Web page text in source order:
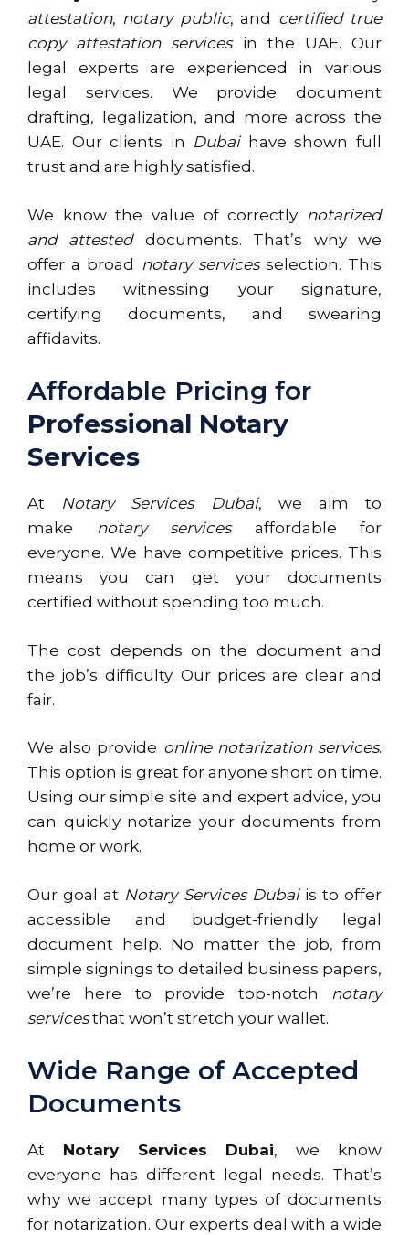
attestation, notary public, and certified true
copy attestation servicesin the UAE. Our
legal experts are experienced in various
legal services. We provide document
drafting, legalization, and more across the
UAE. Our clients in Dubaihave shown full
trust and are highly satisfied.
We know the value of correctly notarized
and attesteddocuments. That’s why we
offer a broad notary servicesselection. This
includes witnessing your signature,
certifying documents, and swearing
affidavits.
Affordable Pricing for
Professional Notary
Services
At Notary Services Dubai, we aim to
make notary servicesaffordable for
everyone. We have competitive prices. This
means you can get your documents
certified without spending too much.
The cost depends on the document and
the job’s difficulty. Our prices are clear and
fair.
We also provide online notarization services.
This option is great for anyone short on time.
Using our simple site and expert advice, you
can quickly notarize your documents from
home or work.
Our goal at Notary Services Dubaiis to offer
accessible and budget-friendly legal
document help. No matter the job, from
simple signings to detailed business papers,
we’re here to provide top-notch notary
servicesthat won’t stretch your wallet.
Wide Range of Accepted
Documents
At Notary Services Dubai, we know
everyone has different legal needs. That’s
why we accept many types of documents
for notarization. Our experts deal with a wide